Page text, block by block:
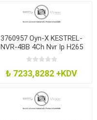
3760957 Oyn-X KESTREL-
NVR-4BB 4Ch Nvr Ip H265
Recorder No Hdd
₺ 7233,8282 +KDV